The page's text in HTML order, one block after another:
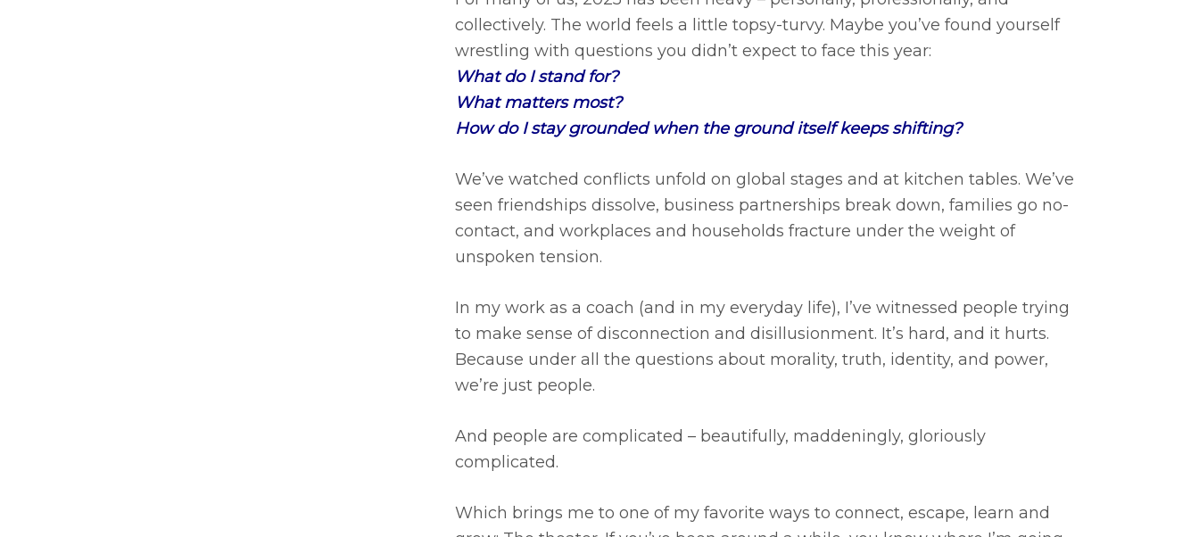
collectively. The world feels a little topsy-turvy. Maybe you’ve found yourself
wrestling with questions you didn’t expect to face this year:
What do I stand for?
What matters most?
How do I stay grounded when the ground itself keeps shifting?
We’ve watched conflicts unfold on global stages and at kitchen tables. We’ve
seen friendships dissolve, business partnerships break down, families go no-
contact, and workplaces and households fracture under the weight of
unspoken tension.
In my work as a coach (and in my everyday life), I’ve witnessed people trying
to make sense of disconnection and disillusionment. It’s hard, and it hurts.
Because under all the questions about morality, truth, identity, and power,
we’re just people.
And people are complicated – beautifully, maddeningly, gloriously
complicated.
Which brings me to one of my favorite ways to connect, escape, learn and